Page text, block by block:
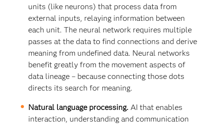
units (like neurons) that process data from
external inputs, relaying information between
each unit. The neural network requires multiple
passes at the data to find connections and derive
meaning from undefined data. Neural networks
benefit greatly from the movement aspects of
data lineage – because connecting those dots
directs its search for meaning.
Natural language processing. AI that enables
interaction, understanding and communication